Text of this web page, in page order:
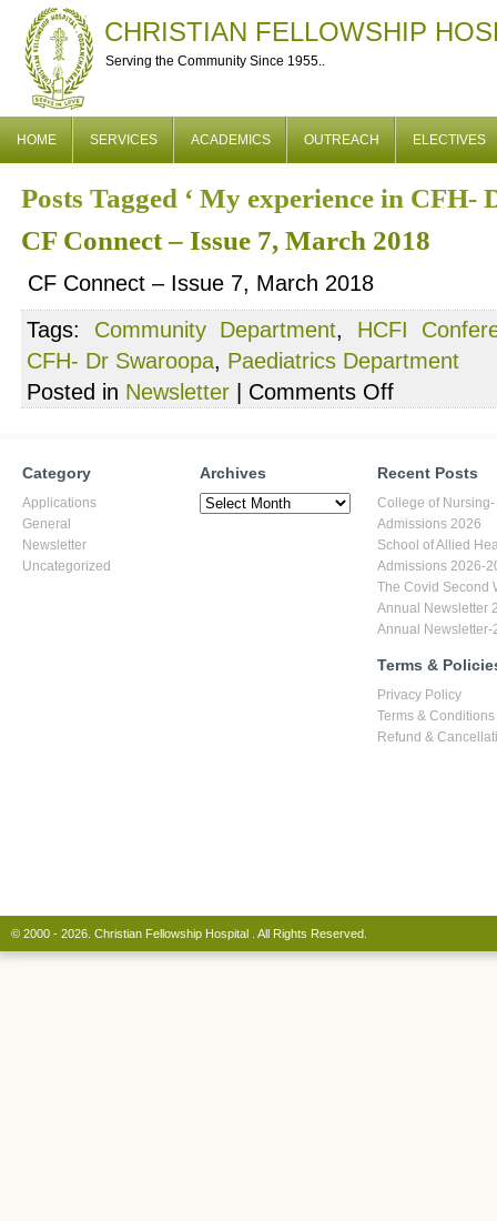
CHRISTIAN FELLOWSHIP
Serving the Community Since 1955..
HOME SERVICES ACADEMICS OUTREACH ELECTIVES
Posts Tagged ‘ My experience in CFH-
CF Connect – Issue 7, March 2018
CF Connect – Issue 7, March 2018
Tags: Community Department, HCFI
CFH- Dr Swaroopa, Paediatrics Department
Posted in Newsletter Comments Offon
CF
Issue
7,
March
2018
Category
Applications
General
Newsletter
Uncategorized
Archives
Archives
Recent Posts
College of Nursing-
Admissions 2026
School of Allied
Admissions 2026-
The Covid Second
Annual Newsletter
Annual Newsletter-
Terms &
Privacy Policy
Terms & Conditions
Refund &
© 2000 - 2026. Christian Fellowship Hospital . All Rights Reserved.